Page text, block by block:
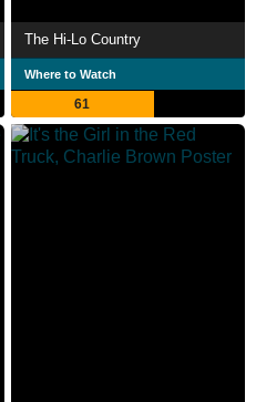
The Hi-Lo Country
Where to Watch
61